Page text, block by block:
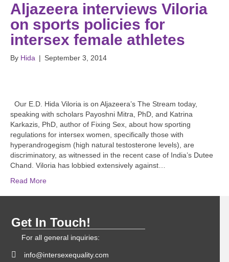
Aljazeera interviews Viloria
on sports policies for
intersex female athletes
By Hida | September 3, 2014
Our E.D. Hida Viloria is on Aljazeera’s The Stream today,
speaking with scholars Payoshni Mitra, PhD, and Katrina
Karkazis, PhD, author of Fixing Sex, about how sporting
regulations for intersex women, specifically those with
hyperandrogegism (high natural testosterone levels), are
discriminatory, as witnessed in the recent case of India’s Dutee
Chand. Viloria has lobbied extensively against…
Read More
Get In Touch!
For all general inquiries:
info@intersexequality.com